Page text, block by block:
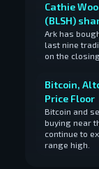
Cathie
(BLSH)
Ark has
last nine
on the
Bitcoin,
Price Floor
Bitcoin and
buying near
continue to
range high.